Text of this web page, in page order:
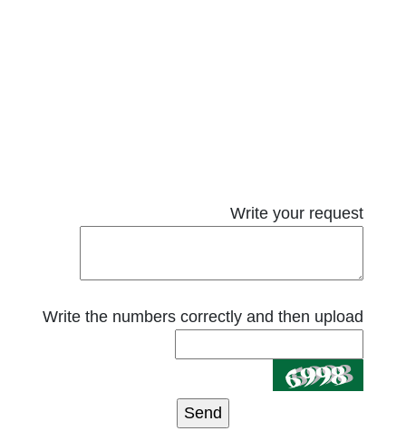
Write your request
Write the numbers correctly and then upload